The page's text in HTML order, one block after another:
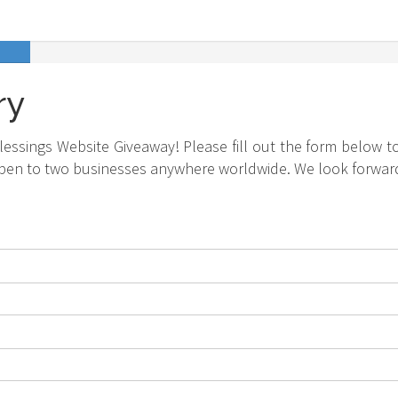
Website Giveaway! Please fill out the form
to two businesses anywhere worldwide. We look